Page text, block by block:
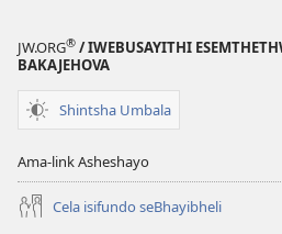
JW.ORG® / IWEBUSAYITHI
BAKAJEHOVA
Shintsha Umbala
Ama-link Asheshayo
Cela isifundo seBhayibheli